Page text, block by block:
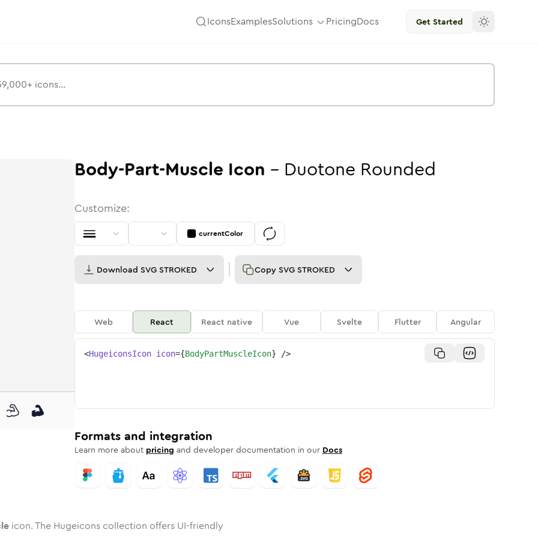
IconsExamplesSolutions PricingDocs Get Started
Rounded
Twotone Rounded
in SolidRounded
musclein
body-part-musclebody-part-muscle
Body-Part-Muscle Icon - Duotone Rounded
Customize:
currentColor
Download SVG STROKED Copy SVG STROKED
Web React React native Vue Svelte Flutter Angular
<HugeiconsIcon icon={BodyPartMuscleIcon} />
Formats and integration
Learn more about pricing and developer documentation in our Docs
icon. The Hugeicons collection offers UI-friendly